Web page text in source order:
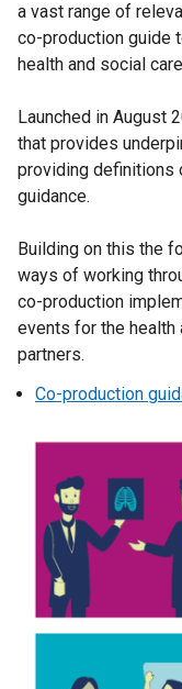
a vast range of
co-production guide
health and social
Launched in August
that provides
providing definitions
guidance.
Building on this the
ways of working
co-production
events for the health
partners.
Co-production